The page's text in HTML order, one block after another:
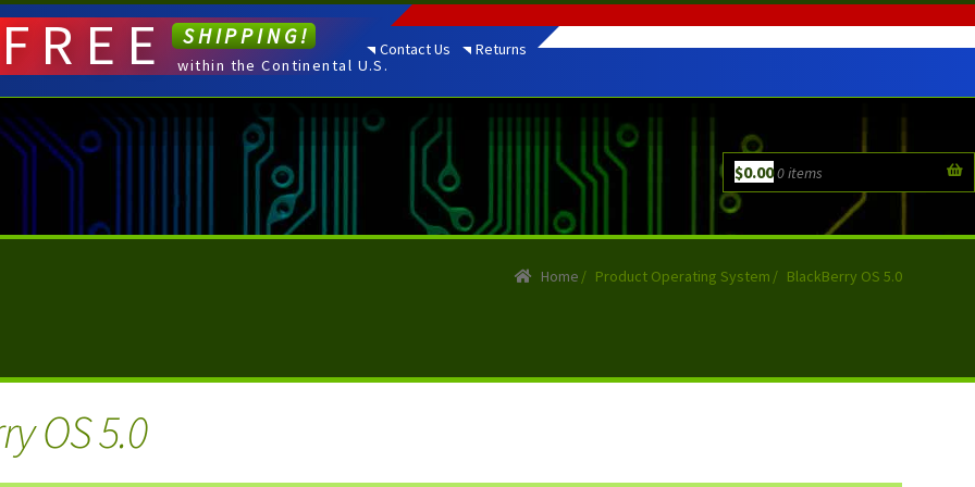
Contact Us Returns
$0.000 items
FREE SHIPPING!
within the Continental U.S.
Home / Product Operating System / BlackBerry OS 5.0
OS 5.0